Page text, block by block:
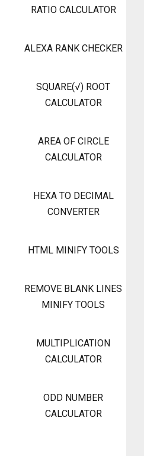
RATIO CALCULATOR
ALEXA RANK CHECKER
SQUARE(√) ROOT
CALCULATOR
AREA OF CIRCLE
CALCULATOR
HEXA TO DECIMAL
CONVERTER
HTML MINIFY TOOLS
REMOVE BLANK LINES
MINIFY TOOLS
MULTIPLICATION
CALCULATOR
ODD NUMBER
CALCULATOR